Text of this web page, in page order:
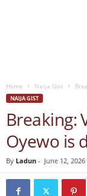
Home Naija Gist
NAIJA GIST
Breaking:
Oyewo is
By Ladun - June 12, 2026